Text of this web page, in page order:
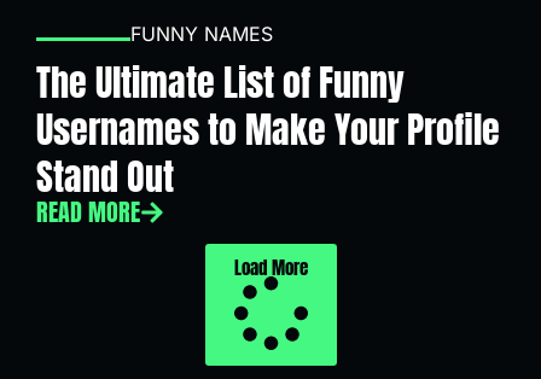
FUNNY NAMES
The Ultimate List of Funny
Usernames to Make Your Profile
Stand Out
READ MORE
Load More